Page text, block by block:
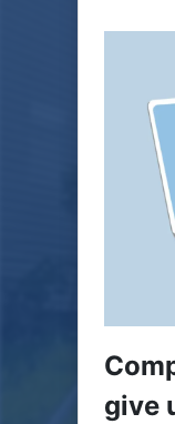
give